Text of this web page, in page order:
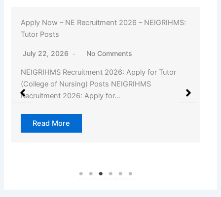
Apply Now – NE Recruitment 2026 – NEIGRIHMS:
Tutor Posts
July 22, 2026 No Comments
NEIGRIHMS Recruitment 2026: Apply for Tutor
(College of Nursing) Posts NEIGRIHMS
Recruitment 2026: Apply for…
Read More